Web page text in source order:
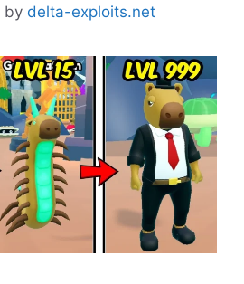
by delta-exploits.net